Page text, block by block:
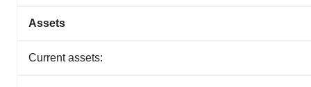
Assets
Current assets: